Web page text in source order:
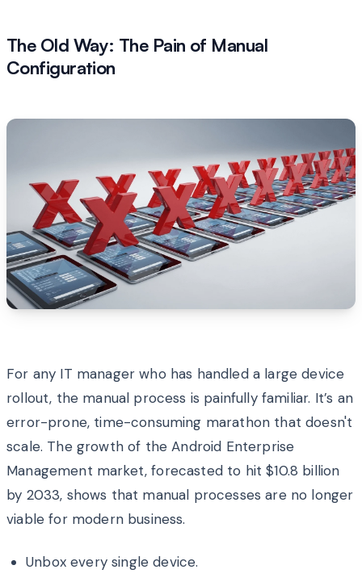
The Old Way: The Pain of Manual
Configuration
For any IT manager who has handled a large device
rollout, the manual process is painfully familiar. It’s an
error-prone, time-consuming marathon that doesn't
scale. The growth of the Android Enterprise
Management market, forecasted to hit $10.8 billion
by 2033, shows that manual processes are no longer
viable for modern business.
Unbox every single device.